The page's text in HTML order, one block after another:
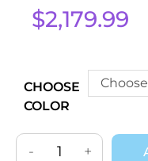
$2,179.99
CHOOSE
COLOR
- +